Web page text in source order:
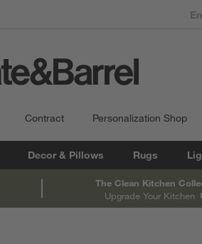
Contract Personalization Shop
Decor & Pillows Rugs
The Clean Kitchen
Upgrade Your Kitchen